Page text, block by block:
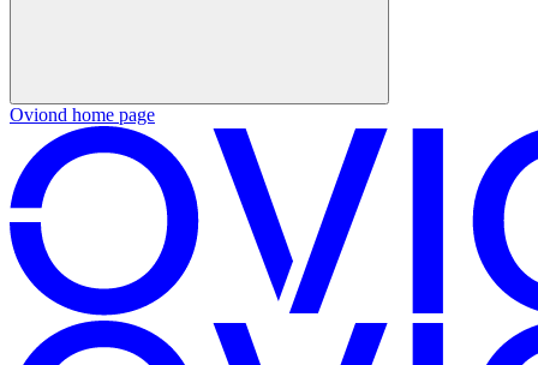
Oviond home page